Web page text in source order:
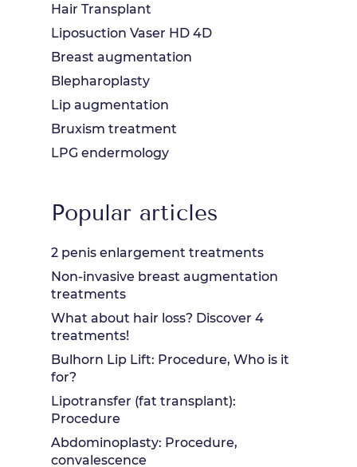
Hair Transplant
Liposuction Vaser HD 4D
Breast augmentation
Blepharoplasty
Lip augmentation
Bruxism treatment
LPG endermology
Popular articles
2 penis enlargement treatments
Non-invasive breast augmentation
treatments
What about hair loss? Discover 4
treatments!
Bulhorn Lip Lift: Procedure, Who is it
for?
Lipotransfer (fat transplant):
Procedure
Abdominoplasty: Procedure,
convalescence